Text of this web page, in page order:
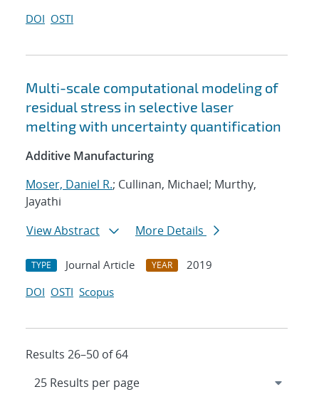
DOI OSTI
Multi-scale computational modeling of
residual stress in selective laser
melting with uncertainty quantification
Additive Manufacturing
Moser, Daniel R.; Cullinan, Michael; Murthy,
Jayathi
View Abstract
More Details
TYPE Journal Article YEAR
2019
DOI OSTI Scopus
Results 26–50 of 64